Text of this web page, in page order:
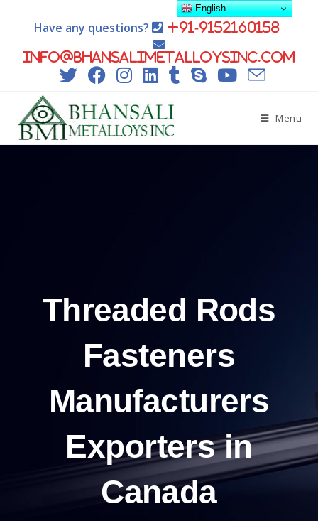
Have any questions? +91-9152160158
info@bhansalimetalloysinc.com
Menu
Threaded Rods
Fasteners
Manufacturers
Exporters in
Canada
English